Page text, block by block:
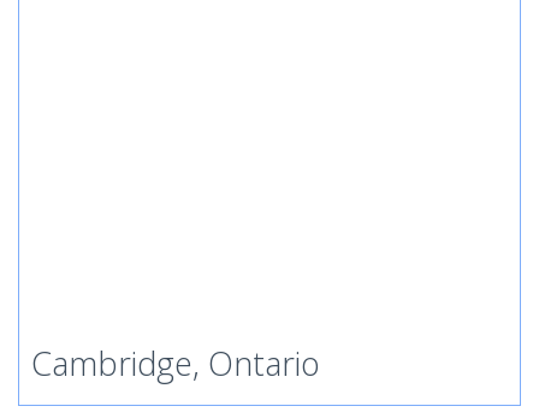
Cambridge, Ontario